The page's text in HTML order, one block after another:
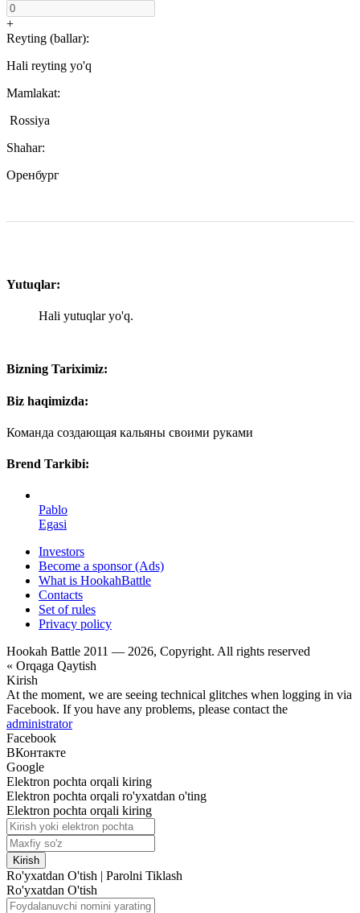
+
Reyting (ballar):
Hali reyting yo'q
Mamlakat:
Rossiya
Shahar:
Оренбург
Yutuqlar:
Hali yutuqlar yo'q.
Bizning Tariximiz:
Biz haqimizda:
Команда создающая кальяны своими руками
Brend Tarkibi:
Pablo
Egasi
Investors
Become a sponsor (Ads)
What is HookahBattle
Contacts
Set of rules
Privacy policy
Hookah Battle 2011 — 2026, Copyright. All rights reserved
« Orqaga Qaytish
Kirish
At the moment, we are seeing technical glitches when logging in via
Facebook. If you have any problems, please contact the
administrator
Facebook
ВКонтакте
Google
Elektron pochta orqali kiring
Elektron pochta orqali ro'yxatdan o'ting
Elektron pochta orqali kiring
Kirish
Ro'yxatdan O'tish | Parolni Tiklash
Ro'yxatdan O'tish